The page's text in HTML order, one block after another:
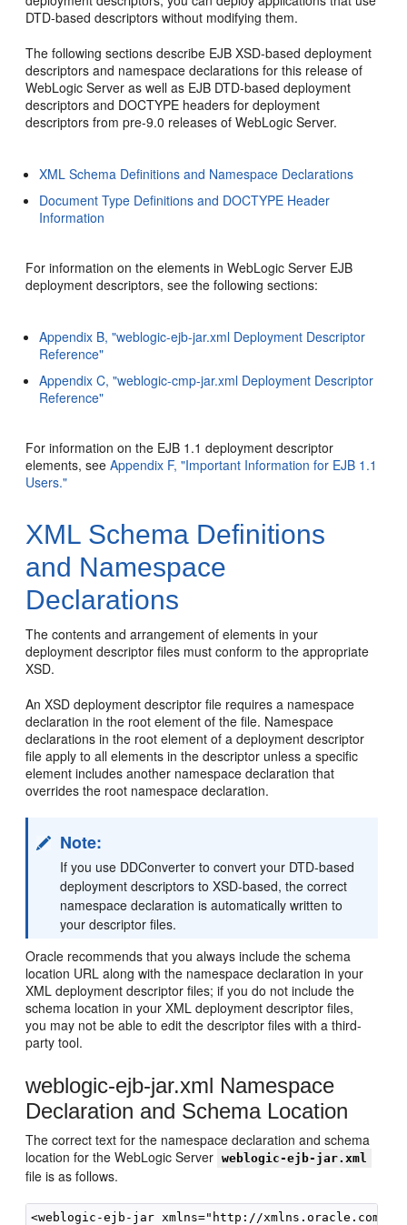
DTD-based descriptors without modifying them.
The following sections describe EJB XSD-based deployment
descriptors and namespace declarations for this release of
WebLogic Server as well as EJB DTD-based deployment
descriptors and DOCTYPE headers for deployment
descriptors from pre-9.0 releases of WebLogic Server.
XML Schema Definitions and Namespace Declarations
Document Type Definitions and DOCTYPE Header
Information
For information on the elements in WebLogic Server EJB
deployment descriptors, see the following sections:
Appendix B, "weblogic-ejb-jar.xml Deployment Descriptor
Reference"
Appendix C, "weblogic-cmp-jar.xml Deployment Descriptor
Reference"
For information on the EJB 1.1 deployment descriptor
elements, seeAppendix F, "Important Information for EJB 1.1
Users."
XML Schema Definitions
and Namespace
Declarations
The contents and arrangement of elements in your
deployment descriptor files must conform to the appropriate
XSD.
An XSD deployment descriptor file requires a namespace
declaration in the root element of the file. Namespace
declarations in the root element of a deployment descriptor
file apply to all elements in the descriptor unless a specific
element includes another namespace declaration that
overrides the root namespace declaration.
Note:
If you use DDConverter to convert your DTD-based
deployment descriptors to XSD-based, the correct
namespace declaration is automatically written to
your descriptor files.
Oracle recommends that you always include the schema
location URL along with the namespace declaration in your
XML deployment descriptor files; if you do not include the
schema location in your XML deployment descriptor files,
you may not be able to edit the descriptor files with a third-
party tool.
weblogic-ejb-jar.xml Namespace
Declaration and Schema Location
The correct text for the namespace declaration and schema
location for the WebLogic Server
weblogic-ejb-jar.xml
file is as follows.
<weblogic-ejb-jar xmlns="http://xmlns.oracle.com/